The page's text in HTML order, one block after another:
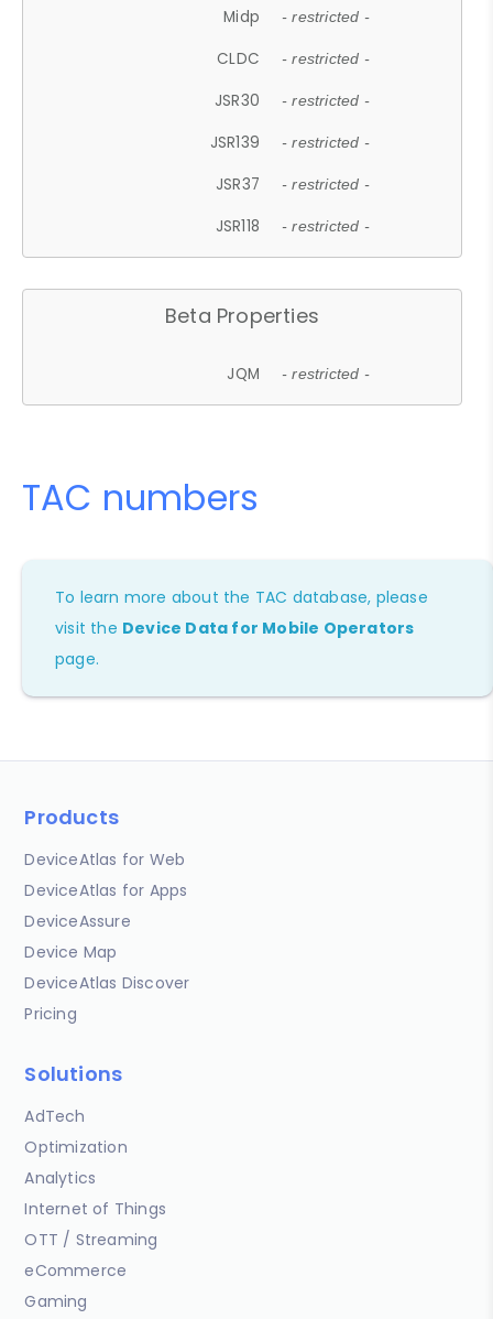
Midp - restricted -
CLDC - restricted -
JSR30 - restricted -
JSR139 - restricted -
JSR37 - restricted -
JSR118 - restricted -
Beta Properties
JQM - restricted -
TAC numbers
To learn more about the TAC database, please
visit the Device Data for Mobile Operators
page.
Products
DeviceAtlas for Web
DeviceAtlas for Apps
DeviceAssure
Device Map
DeviceAtlas Discover
Pricing
Solutions
AdTech
Optimization
Analytics
Internet of Things
OTT / Streaming
eCommerce
Gaming